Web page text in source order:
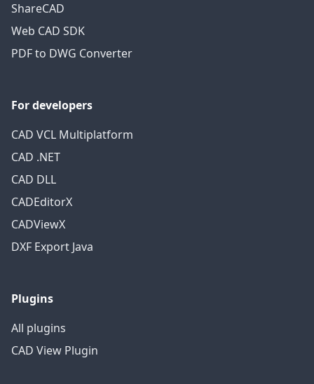
ShareCAD
Web CAD SDK
PDF to DWG Converter
For developers
CAD VCL Multiplatform
CAD .NET
CAD DLL
CADEditorX
CADViewX
DXF Export Java
Plugins
All plugins
CAD View Plugin